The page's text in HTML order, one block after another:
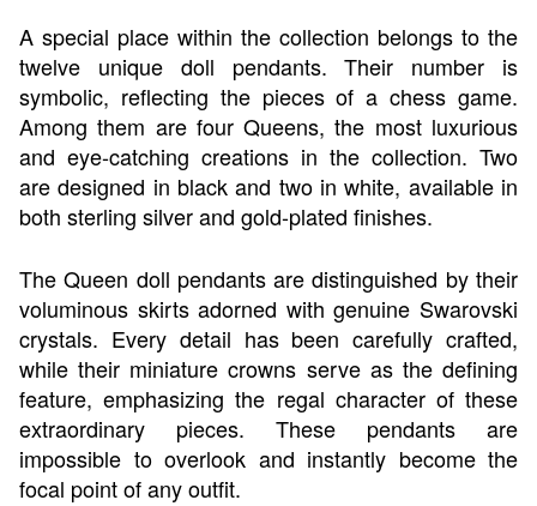
A special place within the collection belongs to the
twelve unique doll pendants. Their number is
symbolic, reflecting the pieces of a chess game.
Among them are four Queens, the most luxurious
and eye-catching creations in the collection. Two
are designed in black and two in white, available in
both sterling silver and gold-plated finishes.
The Queen doll pendants are distinguished by their
voluminous skirts adorned with genuine Swarovski
crystals. Every detail has been carefully crafted,
while their miniature crowns serve as the defining
feature, emphasizing the regal character of these
extraordinary pieces. These pendants are
impossible to overlook and instantly become the
focal point of any outfit.